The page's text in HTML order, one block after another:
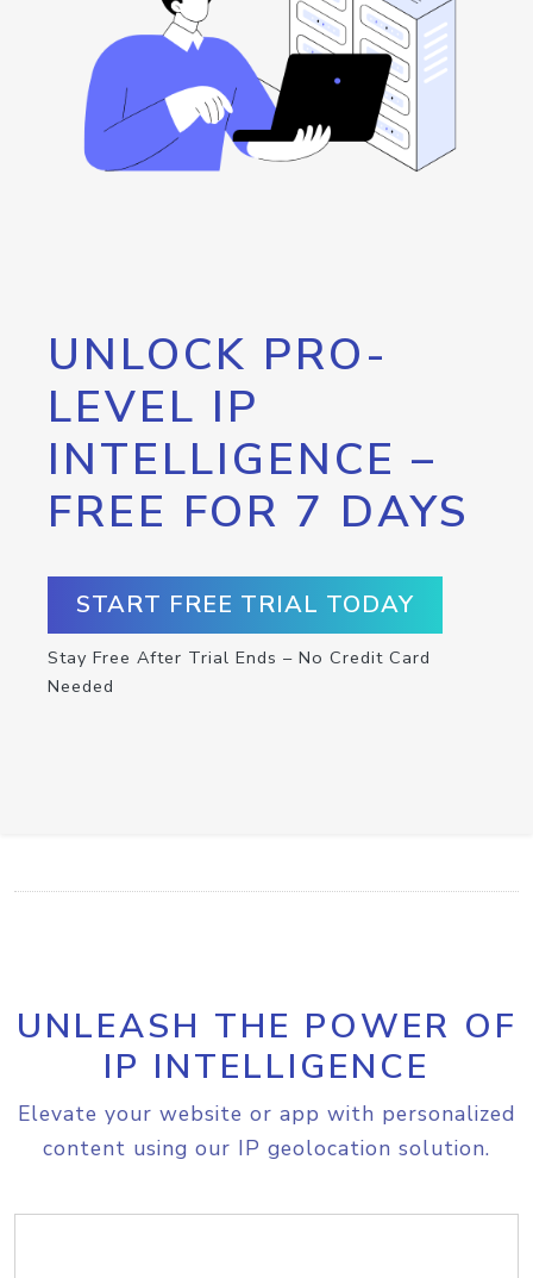
UNLOCK PRO-
LEVEL IP
INTELLIGENCE –
FREE FOR 7 DAYS
START FREE TRIAL TODAY
Stay Free After Trial Ends – No Credit Card
Needed
UNLEASH THE POWER OF
IP INTELLIGENCE
Elevate your website or app with personalized
content using our IP geolocation solution.